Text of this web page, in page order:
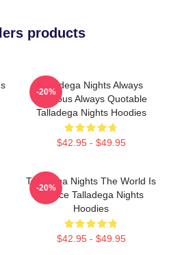
products
Talladega Nights Always
Hilarious Always Quotable
Talladega Nights Hoodies
$42.95 - $49.95
-20%
Talladega Nights The World Is
A Race Talladega Nights
Hoodies
$42.95 - $49.95
-20%